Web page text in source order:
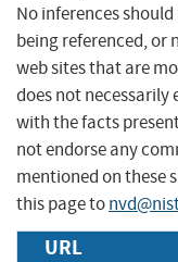
No inferences
being referenced, or
web sites that are
does not necessarily
with the facts
not endorse any
mentioned on these
this page to
URL